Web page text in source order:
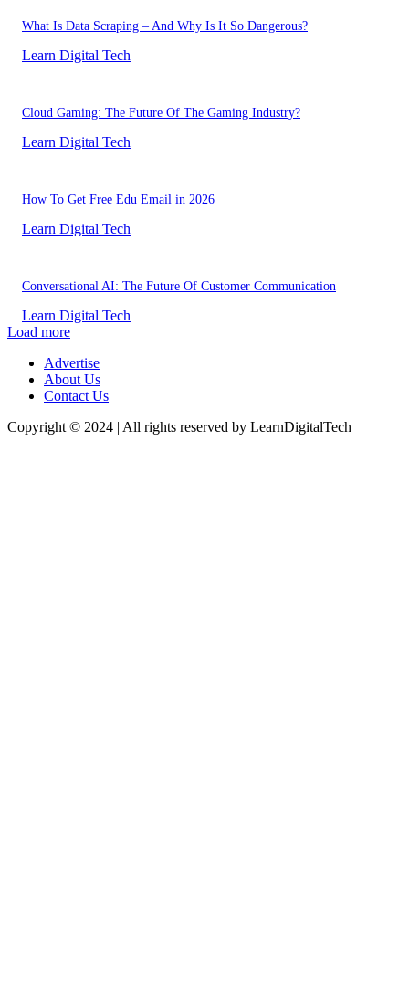
What Is Data Scraping – And Why Is It So Dangerous?
Learn Digital Tech
Cloud Gaming: The Future Of The Gaming Industry?
Learn Digital Tech
How To Get Free Edu Email in 2026
Learn Digital Tech
Conversational AI: The Future Of Customer Communication
Learn Digital Tech
Load more
Advertise
About Us
Contact Us
Copyright © 2024 | All rights reserved by LearnDigitalTech